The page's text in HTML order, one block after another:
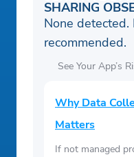
SHARING
None detected.
recommended.
See Your App’s
Why Data
Matters
If not managed